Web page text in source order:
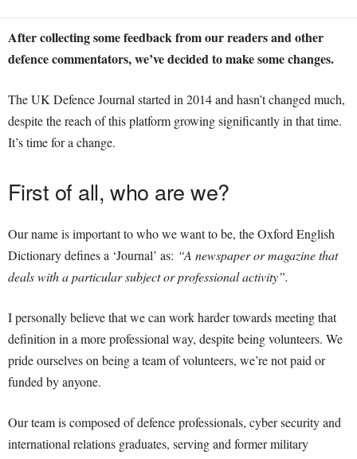
After collecting some feedback from our readers and other
defence commentators, we’ve decided to make some changes.
The UK Defence Journal started in 2014 and hasn’t changed much,
despite the reach of this platform growing significantly in that time.
It’s time for a change.
First of all, who are we?
Our name is important to who we want to be, the Oxford English
Dictionary defines a ‘Journal’ as: “A newspaper or magazine that
deals with a particular subject or professional activity”.
I personally believe that we can work harder towards meeting that
definition in a more professional way, despite being volunteers. We
pride ourselves on being a team of volunteers, we’re not paid or
funded by anyone.
Our team is composed of defence professionals, cyber security and
international relations graduates, serving and former military